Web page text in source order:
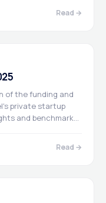
is spawning a
Read →
of the funding and
private startup
and benchmarks
and Poalim Equity.
Read →